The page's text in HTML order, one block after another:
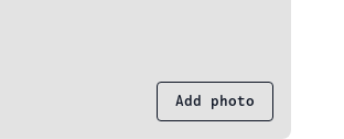
Add photo